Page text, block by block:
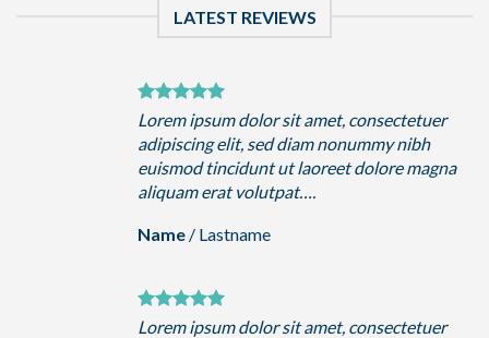
LATEST REVIEWS
Lorem ipsum dolor sit amet, consectetuer
adipiscing elit, sed diam nonummy nibh
euismod tincidunt ut laoreet dolore magna
aliquam erat volutpat….
Name / Lastname
Lorem ipsum dolor sit amet, consectetuer